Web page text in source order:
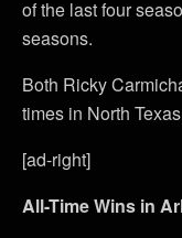
of the last four
seasons.
Both Ricky
times in North
[ad-right]
All-Time Wins in